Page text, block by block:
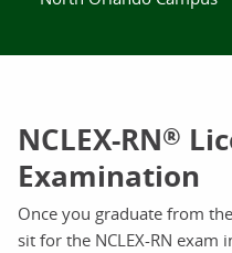
NCLEX-RN®
Examination
Once you graduate from
sit for the NCLEX-RN